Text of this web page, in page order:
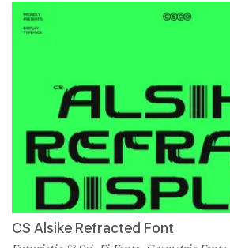
CS Alsike Refracted Font